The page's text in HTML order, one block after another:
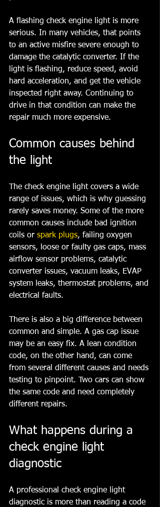
A flashing check engine light is more
serious. In many vehicles, that points
to an active misfire severe enough to
damage the catalytic converter. If the
light is flashing, reduce speed, avoid
hard acceleration, and get the vehicle
inspected right away. Continuing to
drive in that condition can make the
repair much more expensive.
Common causes behind
the light
The check engine light covers a wide
range of issues, which is why guessing
rarely saves money. Some of the more
common causes include bad ignition
coils or spark plugs, failing oxygen
sensors, loose or faulty gas caps, mass
airflow sensor problems, catalytic
converter issues, vacuum leaks, EVAP
system leaks, thermostat problems, and
electrical faults.
There is also a big difference between
common and simple. A gas cap issue
may be an easy fix. A lean condition
code, on the other hand, can come
from several different causes and needs
testing to pinpoint. Two cars can show
the same code and need completely
different repairs.
What happens during a
check engine light
diagnostic
A professional check engine light
diagnostic is more than reading a code